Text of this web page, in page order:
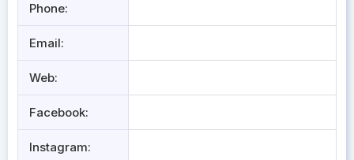
Phone:
Email:
Web:
Facebook:
Instagram: